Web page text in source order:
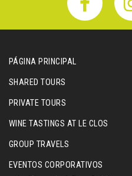
PÁGINA PRINCIPAL
SHARED TOURS
PRIVATE TOURS
WINE TASTINGS AT LE CLOS
GROUP TRAVELS
EVENTOS CORPORATIVOS